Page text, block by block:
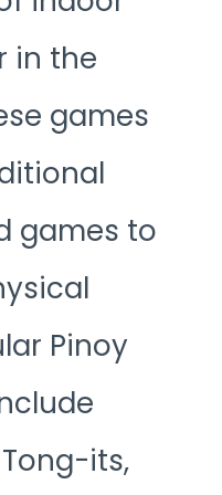
in the
games
games to
Pinoy
its,